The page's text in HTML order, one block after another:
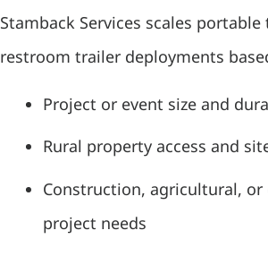
Stamback Services scales
restroom trailer deployments
Project or event size and
Rural property access and
Construction, agricultural,
project needs